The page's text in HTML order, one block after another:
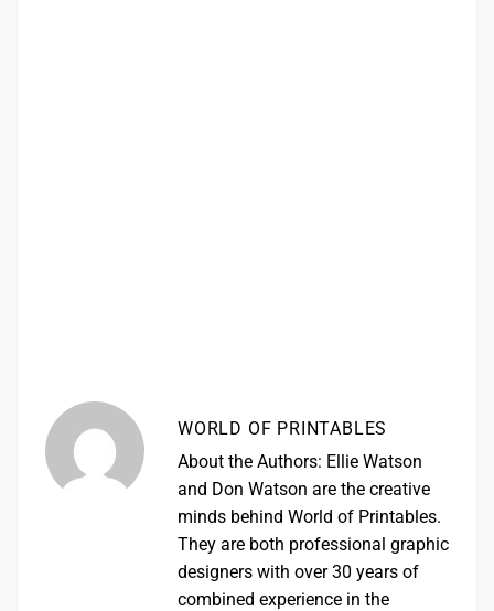
WORLD OF PRINTABLES
About the Authors: Ellie Watson
and Don Watson are the creative
minds behind World of Printables.
They are both professional graphic
designers with over 30 years of
combined experience in the